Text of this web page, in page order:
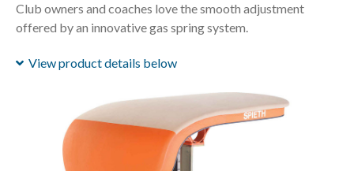
Club owners and coaches love the smooth adjustment
offered by an innovative gas spring system.
View product details below